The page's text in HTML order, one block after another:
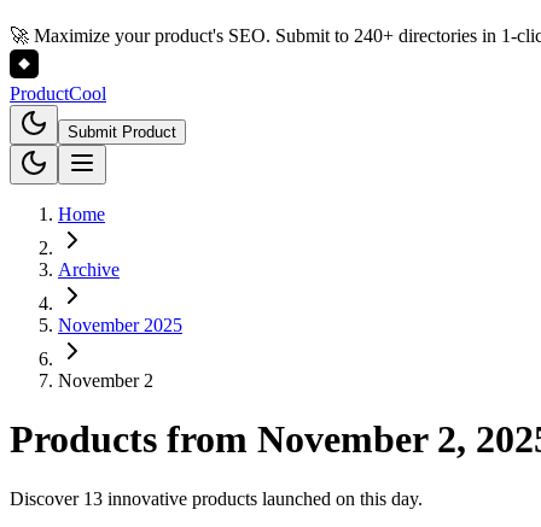
🚀 Maximize your product's SEO. Submit to 240+ directories in 1-
ProductCool
Submit Product
Home
Archive
November 2025
November 2
Products from November 2,
Discover 13 innovative products launched on this day.